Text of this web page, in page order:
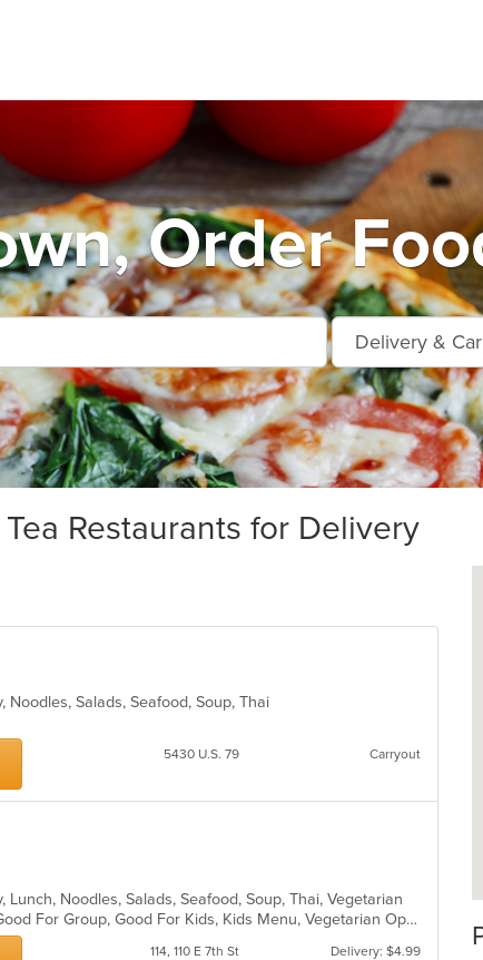
Order
Restaurants for Delivery
Noodles, Salads, Seafood, Soup, Thai
5430 U.S. 79 Carryout
Noodles, Salads, Seafood, Soup, Thai, Vegetarian
Casual Dining, Gluten Free Options, Good For Group, Good For Kids, Kids Menu, Vegetarian Options
114, 110 E 7th St
Delivery: $4.99